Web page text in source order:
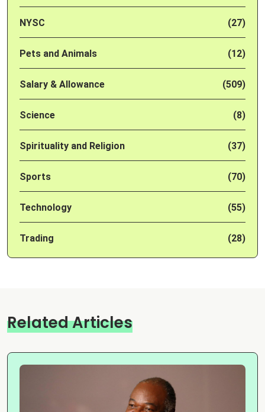
NYSC (27)
Pets and Animals (12)
Salary & Allowance (509)
Science (8)
Spirituality and Religion (37)
Sports (70)
Technology (55)
Trading (28)
Related Articles